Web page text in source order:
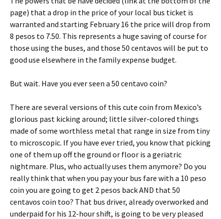
page) that a drop in the price of your local bus ticket is
warranted and starting February 16 the price will drop from
8 pesos to 7.50. This represents a huge saving of course for
those using the buses, and those 50 centavos will be put to
good use elsewhere in the family expense budget.
But wait. Have you ever seen a 50 centavo coin?
There are several versions of this cute coin from Mexico’s
glorious past kicking around; little silver-colored things
made of some worthless metal that range in size from tiny
to microscopic. If you have ever tried, you know that picking
one of them up off the ground or floor is a geriatric
nightmare. Plus, who actually uses them anymore? Do you
really think that when you pay your bus fare with a 10 peso
coin you are going to get 2 pesos back AND that 50
centavos coin too? That bus driver, already overworked and
underpaid for his 12-hour shift, is going to be very pleased